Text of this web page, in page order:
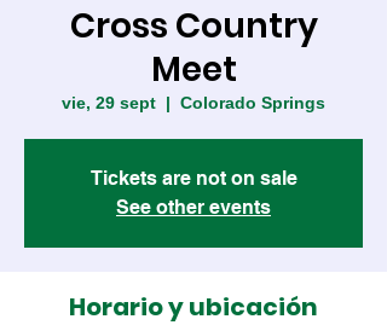
Cross Country
Meet
vie, 29 sept
  |
Colorado Springs
Tickets are not on sale
See other events
Horario y ubicación